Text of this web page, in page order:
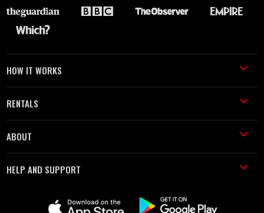
HOW IT WORKS
RENTALS
ABOUT
HELP AND SUPPORT